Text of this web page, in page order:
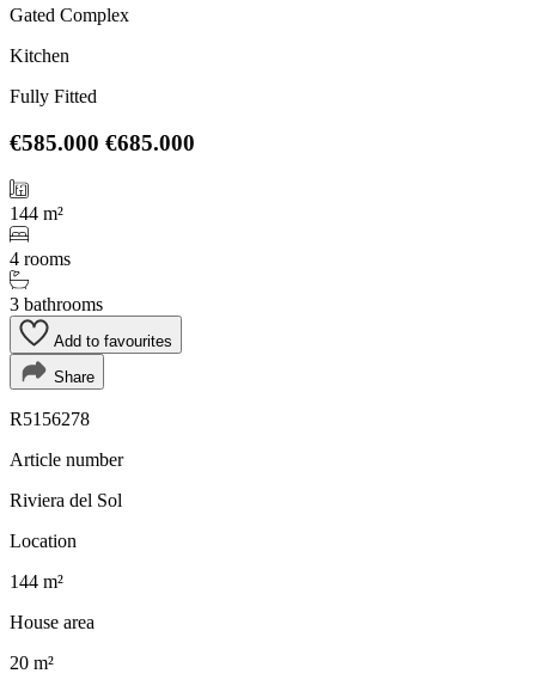
Gated Complex
Kitchen
Fully Fitted
€585.000 €685.000
144 m²
4 rooms
3 bathrooms
Add to favourites
Share
R5156278
Article number
Riviera del Sol
Location
144 m²
House area
20 m²